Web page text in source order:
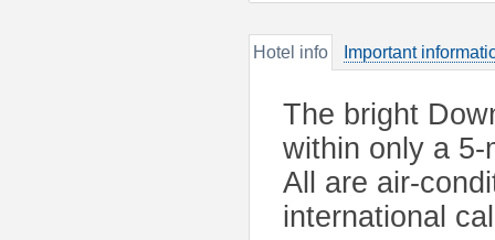
Hotel info Important
The bright
within only a 5-
All are air-
international